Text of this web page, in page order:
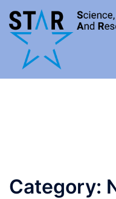
content
Category: